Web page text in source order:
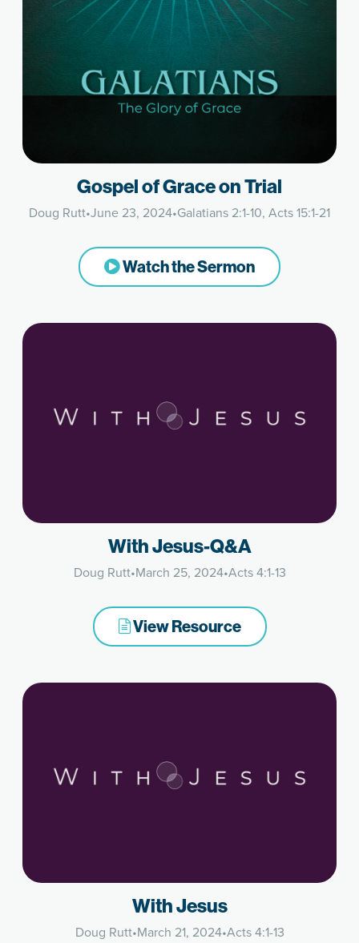
Gospel of Grace on Trial
Doug Rutt•June 23, 2024•Galatians 2:1-10, Acts 15:1-21
Watch the Sermon
With Jesus-Q&A
Doug Rutt•March 25, 2024•Acts 4:1-13
View Resource
With Jesus
Doug Rutt•March 21, 2024•Acts 4:1-13